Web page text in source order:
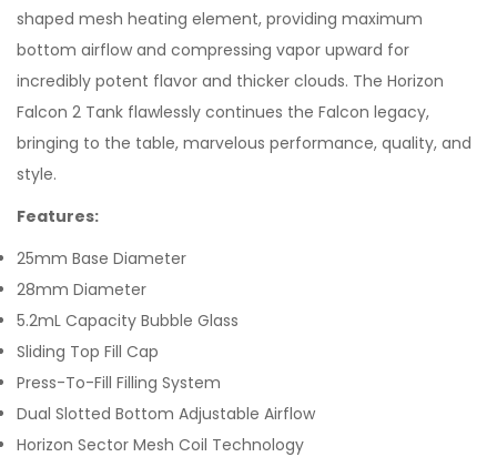
shaped mesh heating element, providing maximum
bottom airflow and compressing vapor upward for
incredibly potent flavor and thicker clouds. The Horizon
Falcon 2 Tank flawlessly continues the Falcon legacy,
bringing to the table, marvelous performance, quality, and
style.
Features:
25mm Base Diameter
28mm Diameter
5.2mL Capacity Bubble Glass
Sliding Top Fill Cap
Press-To-Fill Filling System
Dual Slotted Bottom Adjustable Airflow
Horizon Sector Mesh Coil Technology